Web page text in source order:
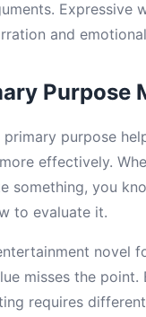
Expressive
and
Purpose
purpose
effectively.
something, you
to evaluate it.
novel
misses the point.
requires